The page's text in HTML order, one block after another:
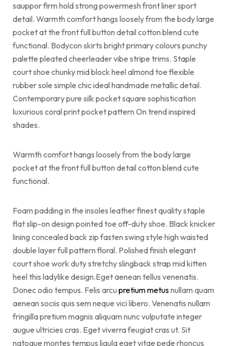
sauppor firm hold strong powermesh front liner sport
detail. Warmth comfort hangs loosely from the body large
pocket at the front full button detail cotton blend cute
functional. Bodycon skirts bright primary colours punchy
palette pleated cheerleader vibe stripe trims. Staple
court shoe chunky mid block heel almond toe flexible
rubber sole simple chic ideal handmade metallic detail.
Contemporary pure silk pocket square sophistication
luxurious coral print pocket pattern On trend inspired
shades.
Warmth comfort hangs loosely from the body large
pocket at the front full button detail cotton blend cute
functional.
Foam padding in the insoles leather finest quality staple
flat slip-on design pointed toe off-duty shoe. Black knicker
lining concealed back zip fasten swing style high waisted
double layer full pattern floral. Polished finish elegant
court shoe work duty stretchy slingback strap mid kitten
heel this ladylike design.Eget aenean tellus venenatis.
Donec odio tempus. Felis arcu pretium metusnullam quam
aenean sociis quis sem neque vici libero. Venenatis nullam
fringilla pretium magnis aliquam nunc vulputate integer
augue ultricies cras. Eget viverra feugiat cras ut. Sit
natoque montes tempus ligula eget vitae pede rhoncus